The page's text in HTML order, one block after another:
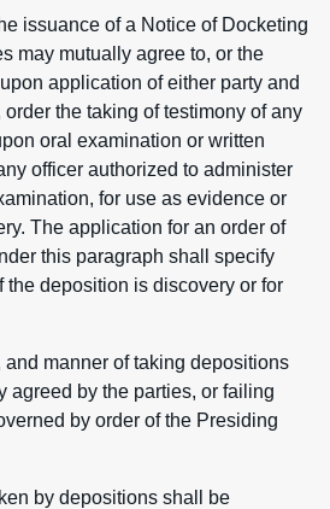
issuance of a Notice of Docketing
may mutually agree to, or the
application of either party and
the taking of testimony of any
oral examination or written
officer authorized to administer
for use as evidence or
The application for an order of
this paragraph shall specify
the deposition is discovery or for
and manner of taking depositions
agreed by the parties, or failing
by order of the Presiding
by depositions shall be